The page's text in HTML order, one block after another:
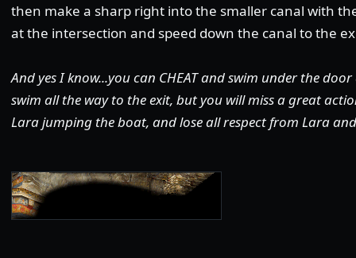
then make a sharp right into the smaller canal with
at the intersection and speed down the canal to the
And yes I know...you can CHEAT and swim under the
swim all the way to the exit, but you will miss a great
Lara jumping the boat, and lose all respect from Lara